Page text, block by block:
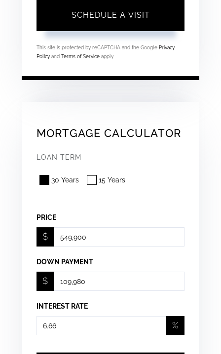
This site is protected by reCAPTCHA and the Google Privacy
Policy and Terms of Service apply.
MORTGAGE CALCULATOR
LOAN TERM
30 Years 15 Years
PRICE
$
DOWN PAYMENT
$
INTEREST RATE
%